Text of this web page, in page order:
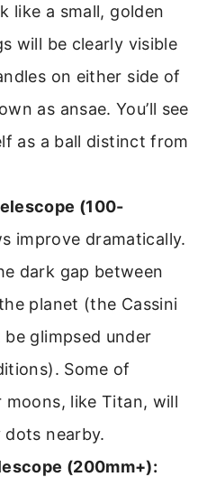
like a small, golden
will be clearly visible
on either side of
as ansae. You’ll see
as a ball distinct from
(100-
improve dramatically.
dark gap between
planet (the Cassini
glimpsed under
Some of
moons, like Titan, will
dots nearby.
(200mm+):